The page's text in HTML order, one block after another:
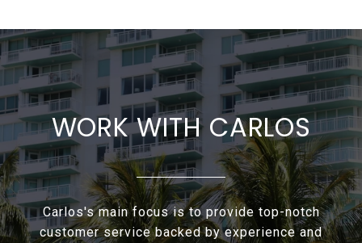
WORK WITH CARLOS
Carlos's main focus is to provide top-notch
customer service backed by experience and